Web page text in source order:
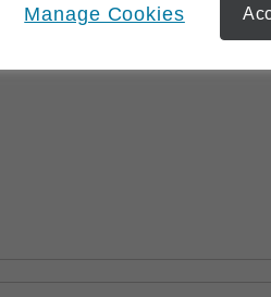
Manage Cookies